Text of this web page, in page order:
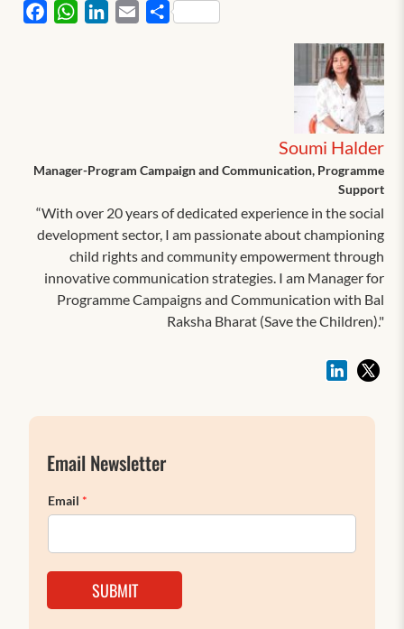
FacebookWhatsAppLinkedIn
EmailShare
Soumi Halder
Manager-Program Campaign and Communication, Programme
Support
“With over 20 years of dedicated experience in the social
development sector, I am passionate about championing
child rights and community empowerment through
innovative communication strategies. I am Manager for
Programme Campaigns and Communication with Bal
Raksha Bharat (Save the Children)."
Email Newsletter
Email *
SUBMIT